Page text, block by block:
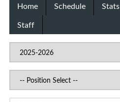
Home Schedule Stats
Staff